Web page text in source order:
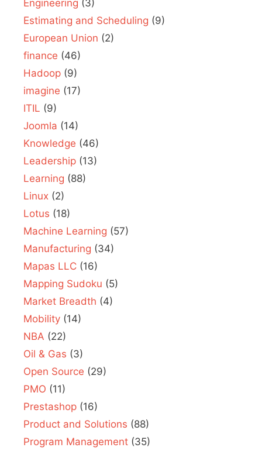
Engineering (3)
Estimating and Scheduling (9)
European Union (2)
finance (46)
Hadoop (9)
imagine (17)
ITIL (9)
Joomla (14)
Knowledge (46)
Leadership (13)
Learning (88)
Linux (2)
Lotus (18)
Machine Learning (57)
Manufacturing (34)
Mapas LLC (16)
Mapping Sudoku (5)
Market Breadth (4)
Mobility (14)
NBA (22)
Oil & Gas (3)
Open Source (29)
PMO (11)
Prestashop (16)
Product and Solutions (88)
Program Management (35)